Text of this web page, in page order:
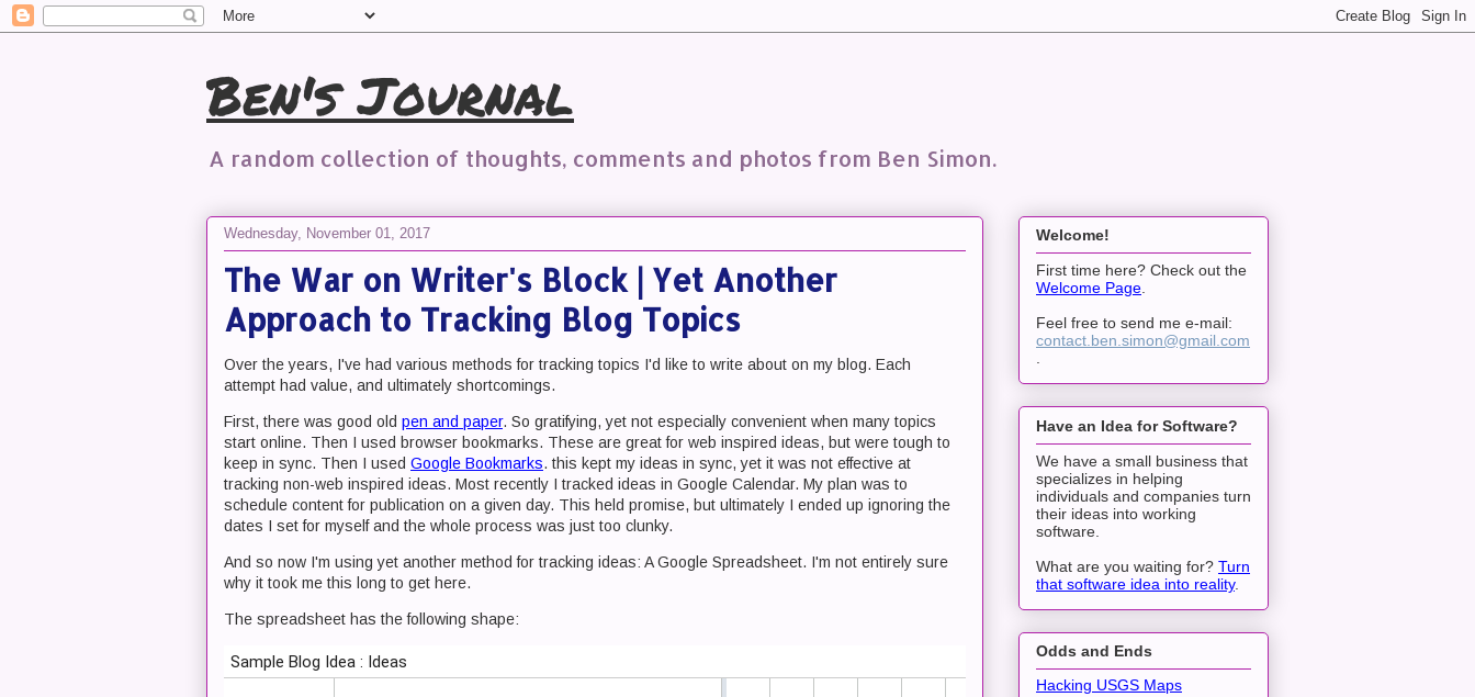
Ben's Journal
A random collection of thoughts, comments and photos from Ben Simon.
Wednesday, November 01, 2017
The War on Writer's Block | Yet Another
Approach to Tracking Blog Topics
Over the years, I've had various methods for tracking topics I'd like to write about on my blog. Each
attempt had value, and ultimately shortcomings.
First, there was good old pen and paper. So gratifying, yet not especially convenient when many topics
start online. Then I used browser bookmarks. These are great for web inspired ideas, but were tough to
keep in sync. Then I used Google Bookmarks. this kept my ideas in sync, yet it was not effective at
tracking non-web inspired ideas. Most recently I tracked ideas in Google Calendar. My plan was to
schedule content for publication on a given day. This held promise, but ultimately I ended up ignoring the
dates I set for myself and the whole process was just too clunky.
And so now I'm using yet another method for tracking ideas: A Google Spreadsheet. I'm not entirely sure
why it took me this long to get here.
The spreadsheet has the following shape:
Welcome!
First time here? Check out the
Welcome Page.
Feel free to send me e-mail:
contact.ben.simon@gmail.com
.
Have an Idea for Software?
We have a small business that
specializes in helping
individuals and companies turn
their ideas into working
software.
What are you waiting for? Turn
that software idea into reality.
Odds and Ends
Hacking USGS Maps